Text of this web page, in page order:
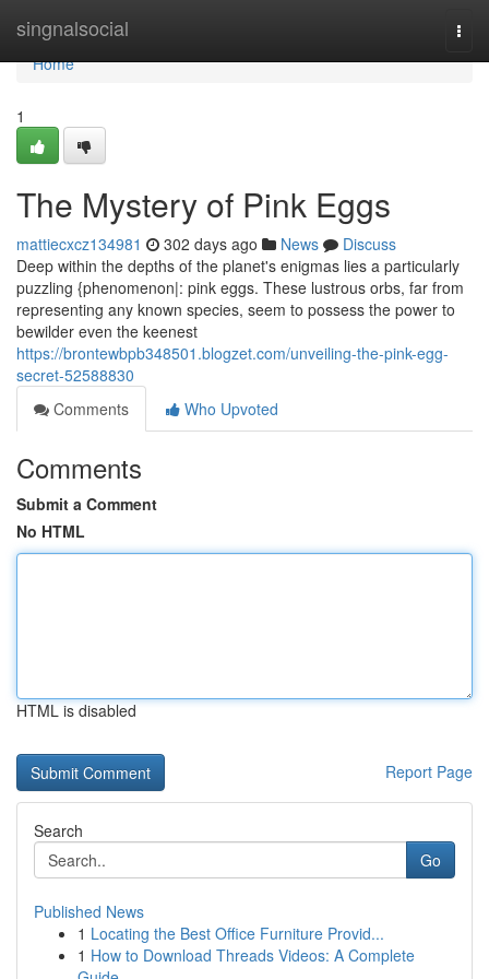
singnalsocial
Home
Home
1
The Mystery of Pink Eggs
mattiecxcz134981 302 days ago News
Discuss
Deep within the depths of the planet's enigmas lies a particularly
puzzling {phenomenon|: pink eggs. These lustrous orbs, far from
representing any known species, seem to possess the power to
bewilder even the keenest
https://brontewbpb348501.blogzet.com/unveiling-the-pink-egg-
secret-52588830
Comments
Who Upvoted
Comments
Submit a Comment
No HTML
HTML is disabled
Report Page
Search
Go
Published News
1 Locating the Best Office Furniture Provid...
1 How to Download Threads Videos: A Complete